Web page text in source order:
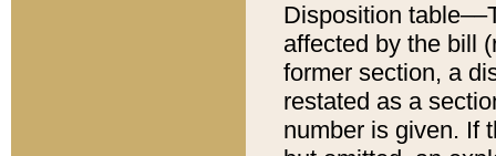
Disposition
affected by the bill
former section, a
restated as a
number is given. If